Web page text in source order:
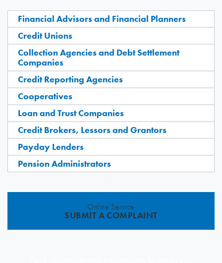
Financial Advisors and Financial Planners
Credit Unions
Collection Agencies and Debt Settlement
Companies
Credit Reporting Agencies
Cooperatives
Loan and Trust Companies
Credit Brokers, Lessors and Grantors
Payday Lenders
Pension Administrators
Online Service
SUBMIT A COMPLAINT